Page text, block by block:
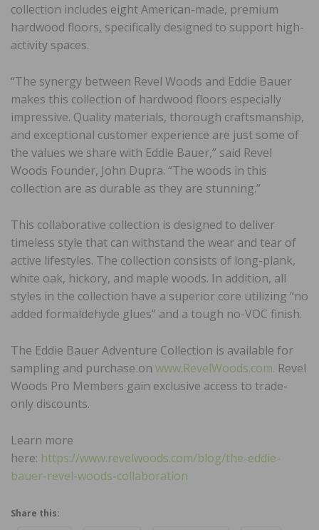
collection includes eight American-made, premium
hardwood floors, specifically designed to support high-
activity spaces.
“The synergy between Revel Woods and Eddie Bauer
makes this collection of hardwood floors especially
impressive. Quality materials, thorough craftsmanship,
and exceptional customer experience are just some of
the values we share with Eddie Bauer,” said Revel
Woods Founder, John Dupra. “The woods in this
collection are as durable as they are stunning.”
This collaborative collection is designed to deliver
timeless style that can withstand the wear and tear of
active lifestyles. The collection consists of long-plank,
white oak, hickory, and maple woods. In addition, all
styles in the collection have a superior core utilizing “no
added formaldehyde glues” and a tough no-VOC finish.
The Eddie Bauer Adventure Collection is available for
sampling and purchase on www.RevelWoods.com. Revel
Woods Pro Members gain exclusive access to trade-
only discounts.
Learn more
here: https://www.revelwoods.com/blog/the-eddie-
bauer-revel-woods-collaboration
Share this: